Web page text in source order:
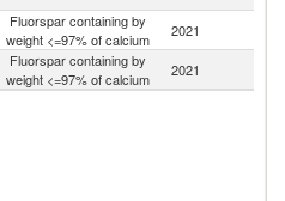
of calcium imports by country in
Fluorspar containing by
weight <=97% of calcium
2021
Fluorspar containing by
weight <=97% of calcium
2021